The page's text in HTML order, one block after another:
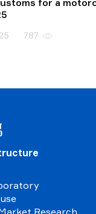
for a
787